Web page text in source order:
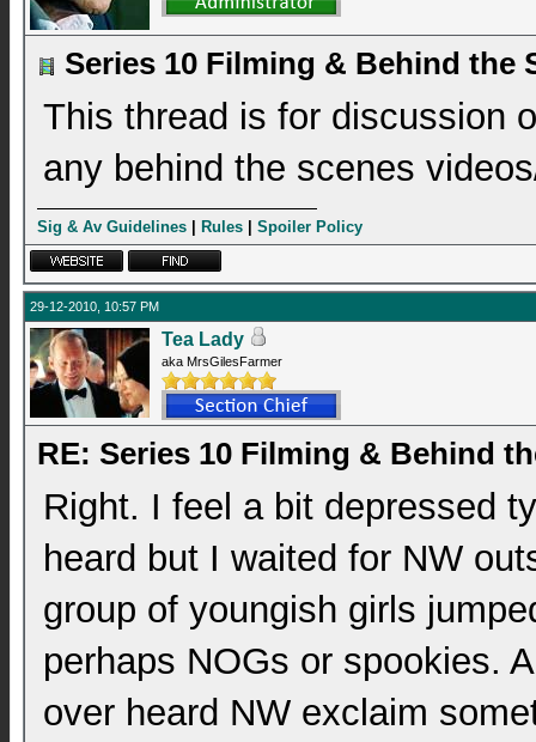
Series 10 Filming & Behind the
This thread is for discussion
any behind the scenes
Sig & Av Guidelines Rules Spoiler Policy
29-12-2010, 10:57 PM
Tea Lady
aka MrsGilesFarmer
RE: Series 10 Filming & Behind
Right. I feel a bit depressed
heard but I waited for NW
group of youngish girls
perhaps NOGs or spookies.
over heard NW exclaim